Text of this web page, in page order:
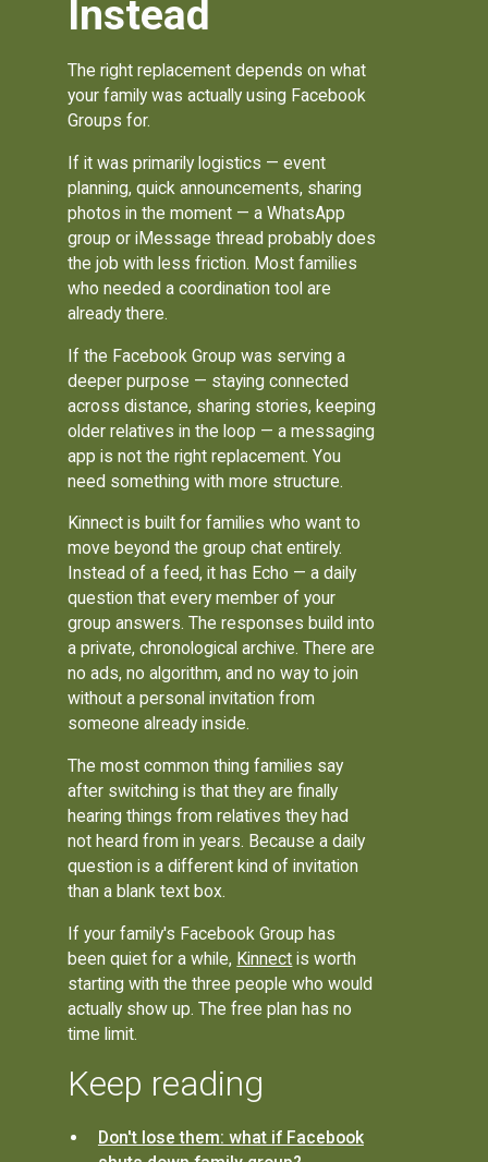
Instead
The right replacement depends on what
your family was actually using Facebook
Groups for.
If it was primarily logistics — event
planning, quick announcements, sharing
photos in the moment — a WhatsApp
group or iMessage thread probably does
the job with less friction. Most families
who needed a coordination tool are
already there.
If the Facebook Group was serving a
deeper purpose — staying connected
across distance, sharing stories, keeping
older relatives in the loop — a messaging
app is not the right replacement. You
need something with more structure.
Kinnect is built for families who want to
move beyond the group chat entirely.
Instead of a feed, it has Echo — a daily
question that every member of your
group answers. The responses build into
a private, chronological archive. There are
no ads, no algorithm, and no way to join
without a personal invitation from
someone already inside.
The most common thing families say
after switching is that they are finally
hearing things from relatives they had
not heard from in years. Because a daily
question is a different kind of invitation
than a blank text box.
If your family's Facebook Group has
been quiet for a while, Kinnect is worth
starting with the three people who would
actually show up. The free plan has no
time limit.
Keep reading
Don't lose them: what if Facebook